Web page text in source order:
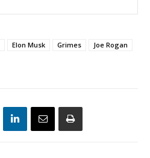
Elon Musk Grimes
Joe Rogan